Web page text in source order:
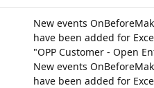
New events
have been added for
"OPP Customer - Open
New events
have been added for